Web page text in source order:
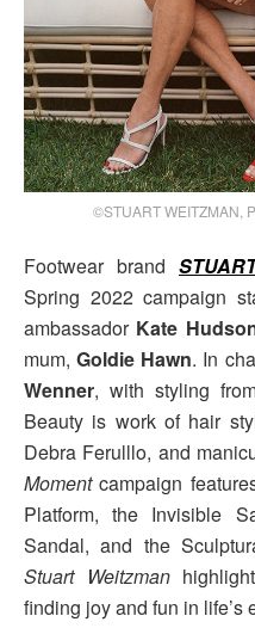
©STUART WEITZMAN,
Footwear brand
Spring 2022 campaign
ambassador Kate
mum,Goldie Hawn. In
Wenner, with styling
Beauty is work of hair
Debra Ferulllo, and
Momentcampaign
Platform, the Invisible
Sandal, and the
Stuart Weitzman
finding joy and fun in life’s